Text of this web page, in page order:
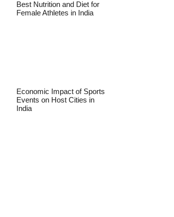
Best Nutrition and Diet for
Female Athletes in India
Economic Impact of Sports
Events on Host Cities in
India